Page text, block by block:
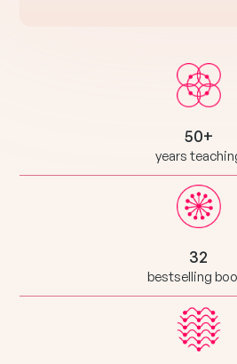
50+
years
32
bestselling